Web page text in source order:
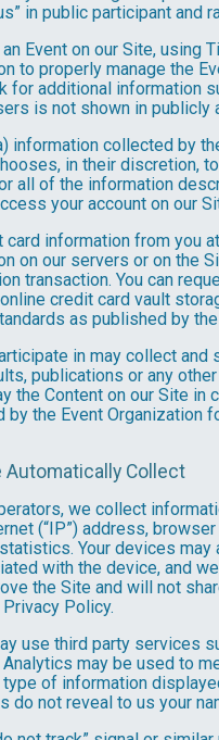
in public participant and
Event on our Site, using
to properly manage the
for additional information
is not shown in publicly
information collected by
in their discretion,
all of the information
your account on our
information from you
on our servers or on the
transaction. You can
credit card vault
as published by
in may collect
publications or any
the Content on our Site in
by the Event
Automatically Collect
we collect
(“IP”) address,
Your devices
with the device, and
the Site and will not
Policy.
use third party services
may be used to
of information
do not reveal to us your